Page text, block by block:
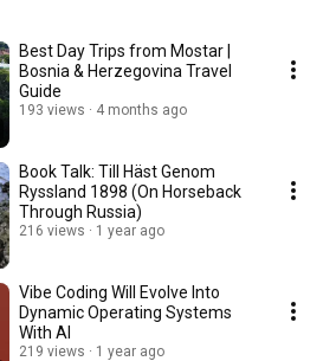
Best Day Trips from Mostar |
Bosnia & Herzegovina Travel
Guide
193 views 4 months ago
Book Talk: Till Häst Genom
Ryssland 1898 (On Horseback
Through Russia)
216 views 1 year ago
Vibe Coding Will Evolve Into
Dynamic Operating Systems
With AI
219 views 1 year ago